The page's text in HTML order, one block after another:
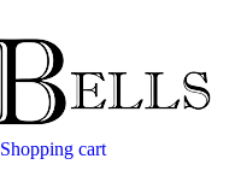
Shopping cart